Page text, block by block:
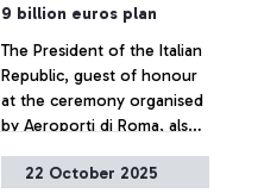
9 billion euros plan
The President of the Italian
Republic, guest of honour
at the ceremony organised
by Aeroporti di Roma, also
startuppers from the
+ Approfondisci
22 October 2025